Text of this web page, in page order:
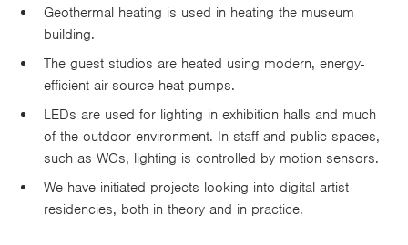
Geothermal heating is used in heating the museum
building.
The guest studios are heated using modern, energy-
efficient air-source heat pumps.
LEDs are used for lighting in exhibition halls and much
of the outdoor environment. In staff and public spaces,
such as WCs, lighting is controlled by motion sensors.
We have initiated projects looking into digital artist
residencies, both in theory and in practice.